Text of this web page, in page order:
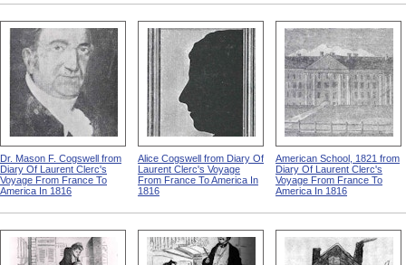
Dr. Mason F. Cogswell from
Diary Of Laurent Clerc's
Voyage From France To
America In 1816
Alice Cogswell from Diary Of
Laurent Clerc's Voyage
From France To America In
1816
American School, 1821 from
Diary Of Laurent Clerc's
Voyage From France To
America In 1816